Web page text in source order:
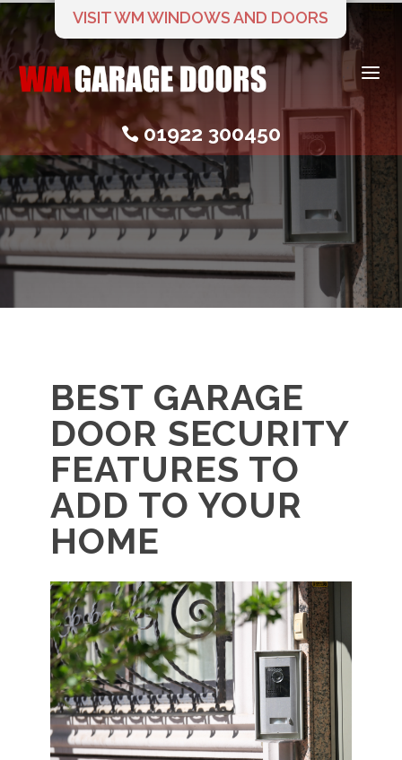
VISIT WM WINDOWS AND DOORS
a
 01922 300450
BEST GARAGE
DOOR SECURITY
FEATURES TO
ADD TO YOUR
HOME